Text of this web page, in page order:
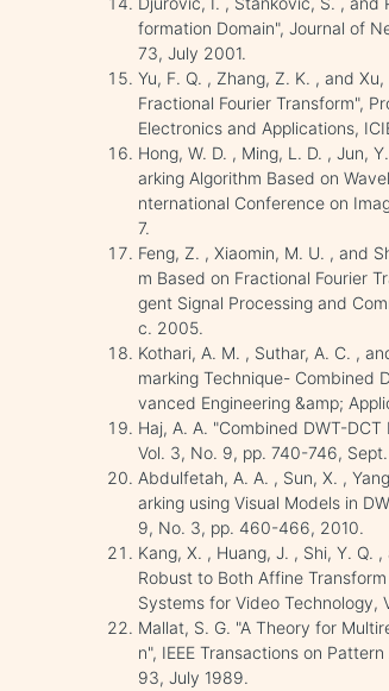
formation Domain", Journal of
73, July 2001.
Yu, F. Q. , Zhang, Z. K. , and
Fractional Fourier Transform",
Electronics and Applications,
Hong, W. D. , Ming, L. D. , Jun,
arking Algorithm Based on
nternational Conference on
7.
Feng, Z. , Xiaomin, M. U. , and
m Based on Fractional Fourier
gent Signal Processing and
c. 2005.
Kothari, A. M. , Suthar, A. C. ,
marking Technique- Combined
vanced Engineering &amp;
Haj, A. A. "Combined DWT-
Vol. 3, No. 9, pp. 740-746,
Abdulfetah, A. A. , Sun, X. ,
arking using Visual Models in
9, No. 3, pp. 460-466, 2010.
Kang, X. , Huang, J. , Shi, Y. Q.
Robust to Both Affine
Systems for Video Technology,
Mallat, S. G. "A Theory for
n", IEEE Transactions on
93, July 1989.